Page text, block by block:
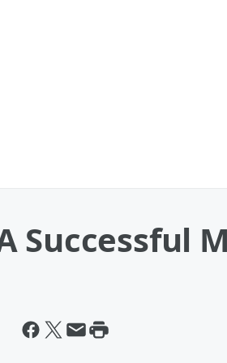
Successful